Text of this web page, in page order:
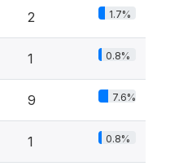
2 1.7%
1 0.8%
9 7.6%
1 0.8%